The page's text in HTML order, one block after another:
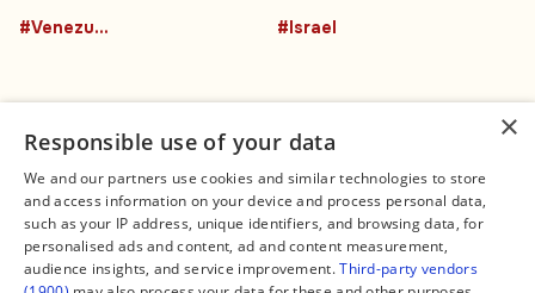
#Venezuela #Israel
Connect
Contact Us
Facebook
X
Legal
About us
Editorial Policy
Terms of Service
×
Responsible use of your data
We and our partners use cookies and similar technologies to store
and access information on your device and process personal data,
such as your IP address, unique identifiers, and browsing data, for
personalised ads and content, ad and content measurement,
audience insights, and service improvement.Third-party vendors